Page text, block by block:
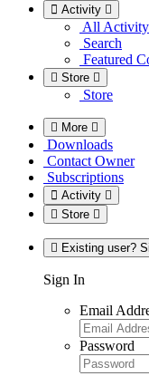
Activity
All Activity
Search
Featured
Store
Store
More
Downloads
Contact Owner
Subscriptions
Activity
Store
Existing user?
Sign In
Email
Password